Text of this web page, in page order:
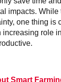
impacts. While
one thing is
increasing role
Smart